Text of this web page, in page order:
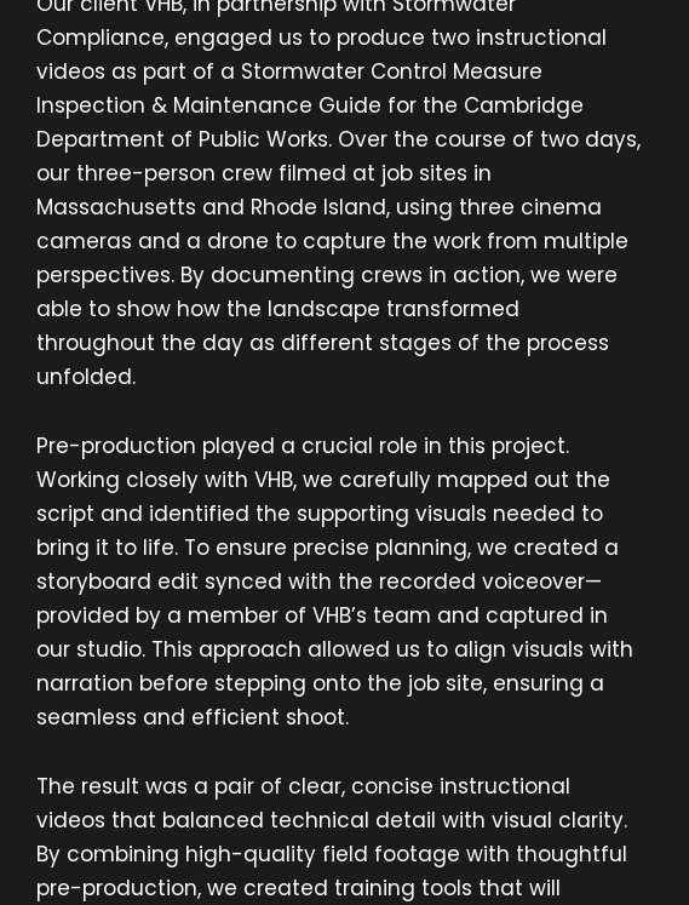
Compliance, engaged us to produce two instructional
videos as part of a Stormwater Control Measure
Inspection & Maintenance Guide for the Cambridge
Department of Public Works. Over the course of two days,
our three-person crew filmed at job sites in
Massachusetts and Rhode Island, using three cinema
cameras and a drone to capture the work from multiple
perspectives. By documenting crews in action, we were
able to show how the landscape transformed
throughout the day as different stages of the process
unfolded.
Pre-production played a crucial role in this project.
Working closely with VHB, we carefully mapped out the
script and identified the supporting visuals needed to
bring it to life. To ensure precise planning, we created a
storyboard edit synced with the recorded voiceover—
provided by a member of VHB’s team and captured in
our studio. This approach allowed us to align visuals with
narration before stepping onto the job site, ensuring a
seamless and efficient shoot.
The result was a pair of clear, concise instructional
videos that balanced technical detail with visual clarity.
By combining high-quality field footage with thoughtful
pre-production, we created training tools that will